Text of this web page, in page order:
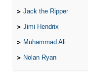
Jack the Ripper
Jimi Hendrix
Muhammad Ali
Nolan Ryan